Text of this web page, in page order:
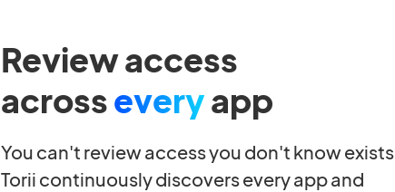
Review access
acrosseveryapp
You can't review access you don't know exists.
Torii continuously discovers every app and